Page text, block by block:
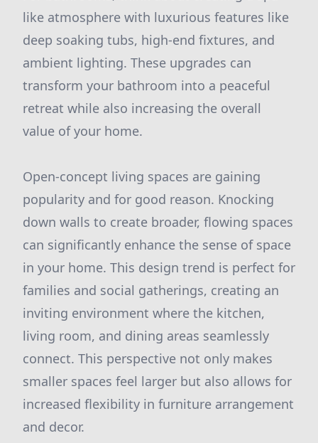
like atmosphere with luxurious features like
deep soaking tubs, high-end fixtures, and
ambient lighting. These upgrades can
transform your bathroom into a peaceful
retreat while also increasing the overall
value of your home.
Open-concept living spaces are gaining
popularity and for good reason. Knocking
down walls to create broader, flowing spaces
can significantly enhance the sense of space
in your home. This design trend is perfect for
families and social gatherings, creating an
inviting environment where the kitchen,
living room, and dining areas seamlessly
connect. This perspective not only makes
smaller spaces feel larger but also allows for
increased flexibility in furniture arrangement
and decor.